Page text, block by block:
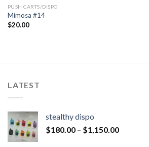
PUSH CARTS/DISPO
Mimosa #14
$20.00
LATEST
stealthy dispo
$180.00 – $1,150.00